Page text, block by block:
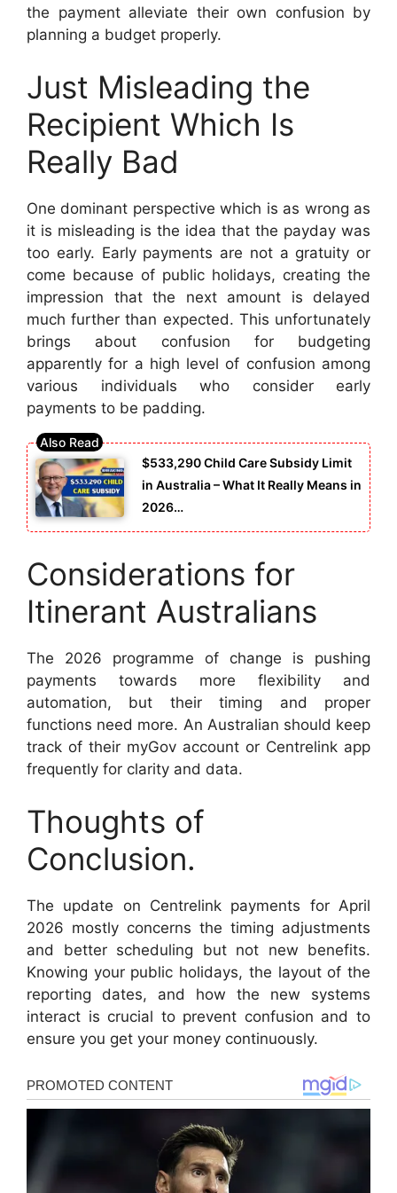
the payment alleviate their own confusion by
planning a budget properly.
Just Misleading the
Recipient Which Is
Really Bad
One dominant perspective which is as wrong as
it is misleading is the idea that the payday was
too early. Early payments are not a gratuity or
come because of public holidays, creating the
impression that the next amount is delayed
much further than expected. This unfortunately
brings about confusion for budgeting
apparently for a high level of confusion among
various individuals who consider early
payments to be padding.
$533,290 Child Care Subsidy Limit
in Australia – What It Really Means in
2026…
Considerations for
Itinerant Australians
The 2026 programme of change is pushing
payments towards more flexibility and
automation, but their timing and proper
functions need more. An Australian should keep
track of their myGov account or Centrelink app
frequently for clarity and data.
Thoughts of
Conclusion.
The update on Centrelink payments for April
2026 mostly concerns the timing adjustments
and better scheduling but not new benefits.
Knowing your public holidays, the layout of the
reporting dates, and how the new systems
interact is crucial to prevent confusion and to
ensure you get your money continuously.